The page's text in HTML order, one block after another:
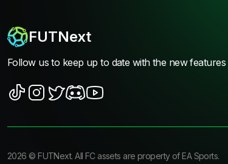
FUTNext
Follow us to keep up to date with the new features
2026 ©FUTNext. All FC assets are property of EA Sports.